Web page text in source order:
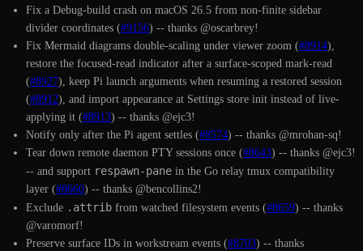
Fix a Debug-build crash on macOS 26.5 from non-finite sidebar
divider coordinates (#9156) -- thanks @oscarbrey!
Fix Mermaid diagrams double-scaling under viewer zoom (#8914),
restore the focused-read indicator after a surface-scoped mark-read
(#8927), keep Pi launch arguments when resuming a restored session
(#8912), and import appearance at Settings store init instead of live-
applying it (#8913) -- thanks @ejc3!
Notify only after the Pi agent settles (#8574) -- thanks @mrohan-sq!
Tear down remote daemon PTY sessions once (#8643) -- thanks @ejc3!
-- and support respawn-pane in the Go relay tmux compatibility
layer (#8660) -- thanks @bencollins2!
Exclude .attrib from watched filesystem events (#8659) -- thanks
@varomorf!
Preserve surface IDs in workstream events (#8703) -- thanks